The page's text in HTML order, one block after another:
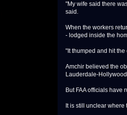
"My wife said there
said.
When the workers
- lodged inside the
"It thumped and hit
Amchir believed the
Lauderdale-
But FAA officials have
It is still unclear